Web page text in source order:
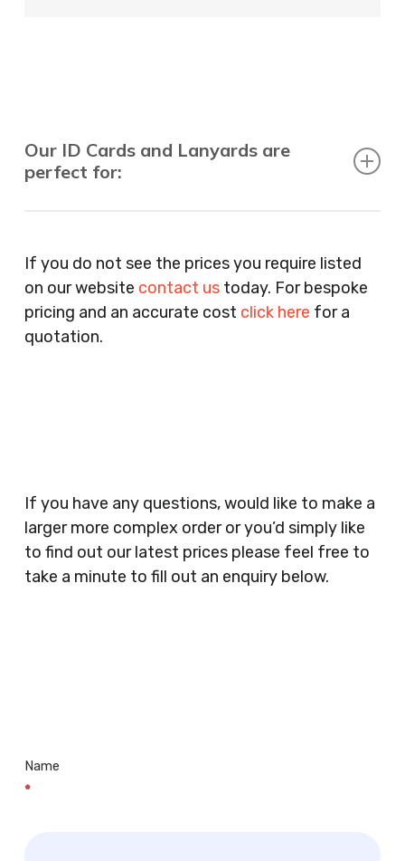
Our ID Cards and Lanyards are
perfect for:
Agents, Training Companies, Employment
Agencies, Training Providers, Cleaning
Companies, Schools, Education Facilities, Night
Clubs, Wine Bars, Small Businesses, Large
Clothes Shops, Retail Shops, Acupuncturists,
Supermarkets, Veterinary Surgeons, Dentists,
Doctors Surgery’s, Events Promoters,
Butchers, Fishmongers, Mini Markets,
Newsagents, Post Offices, Jewellers,
If you do not see the prices you require listed
on our website contact ustoday. For bespoke
pricing and an accurate cost click here for a
quotation.
If you have any questions, would like to make a
larger more complex order or you’d simply like
to find out our latest prices please feel free to
take a minute to fill out an enquiry below.
Name
*